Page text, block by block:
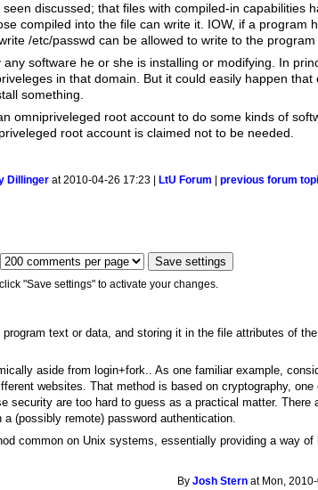
discussed; that files with compiled-in capabilities
compiled into the file can write it. IOW, if a program
/etc/passwd can be allowed to write to the program
software he or she is installing or modifying. In
in that domain. But it could easily happen
something.
omnipriveleged root account to do some kinds of
root account is claimed not to be needed.
Dillinger at 2010-04-26 17:23 | LtU Forum |previous forum
"Save settings" to activate your changes.
text or data, and storing it in the file attributes of
aside from login+fork.. As one familiar example,
websites. That method is based on cryptography,
security are too hard to guess as a practical matter.
(possibly remote) password authentication.
common on Unix systems, essentially providing a way
ByJosh Stern at Mon,